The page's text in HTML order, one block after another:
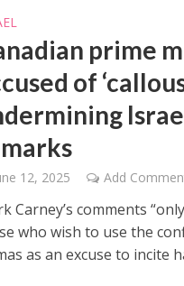
prime
of
12, 2025 Add
Carney’s comments
who wish to use the
as an excuse to incite